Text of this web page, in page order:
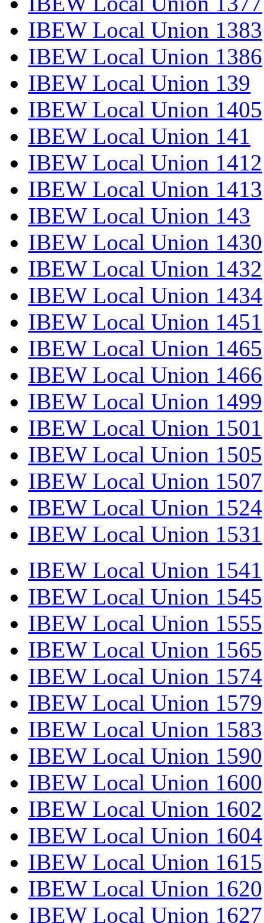
IBEW Local Union 1383
IBEW Local Union 1386
IBEW Local Union 139
IBEW Local Union 1405
IBEW Local Union 141
IBEW Local Union 1412
IBEW Local Union 1413
IBEW Local Union 143
IBEW Local Union 1430
IBEW Local Union 1432
IBEW Local Union 1434
IBEW Local Union 1451
IBEW Local Union 1465
IBEW Local Union 1466
IBEW Local Union 1499
IBEW Local Union 1501
IBEW Local Union 1505
IBEW Local Union 1507
IBEW Local Union 1524
IBEW Local Union 1531
IBEW Local Union 1541
IBEW Local Union 1545
IBEW Local Union 1555
IBEW Local Union 1565
IBEW Local Union 1574
IBEW Local Union 1579
IBEW Local Union 1583
IBEW Local Union 1590
IBEW Local Union 1600
IBEW Local Union 1602
IBEW Local Union 1604
IBEW Local Union 1615
IBEW Local Union 1620
IBEW Local Union 1627